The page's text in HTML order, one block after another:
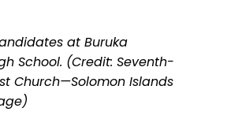
at Buruka
School. (Credit: Seventh-
Church—Solomon Islands